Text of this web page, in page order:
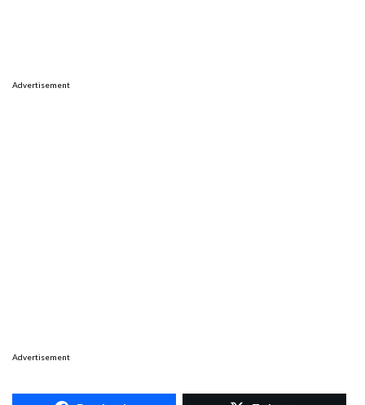
Advertisement
Advertisement